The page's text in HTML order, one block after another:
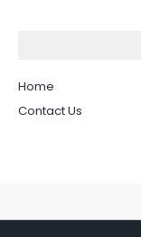
Home
Contact Us